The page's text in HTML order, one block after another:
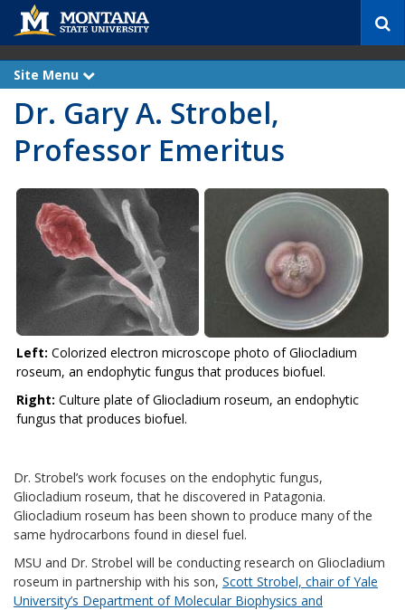
c
Site Menu
x
a
n
Dr. Gary A. Strobel,
Professor Emeritus
Left: Colorized electron microscope photo of Gliocladium
roseum, an endophytic fungus that produces biofuel.
Right: Culture plate of Gliocladium roseum, an endophytic
fungus that produces biofuel.
Dr. Strobel’s work focuses on the endophytic fungus,
Gliocladium roseum, that he discovered in Patagonia.
Gliocladium roseum has been shown to produce many of the
same hydrocarbons found in diesel fuel.
MSU and Dr. Strobel will be conducting research on Gliocladium
roseum in partnership with his son, Scott Strobel, chair of Yale
University’s Department of Molecular Biophysics and